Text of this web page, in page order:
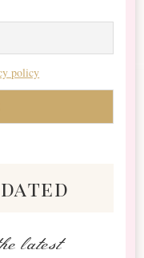
policy
latest